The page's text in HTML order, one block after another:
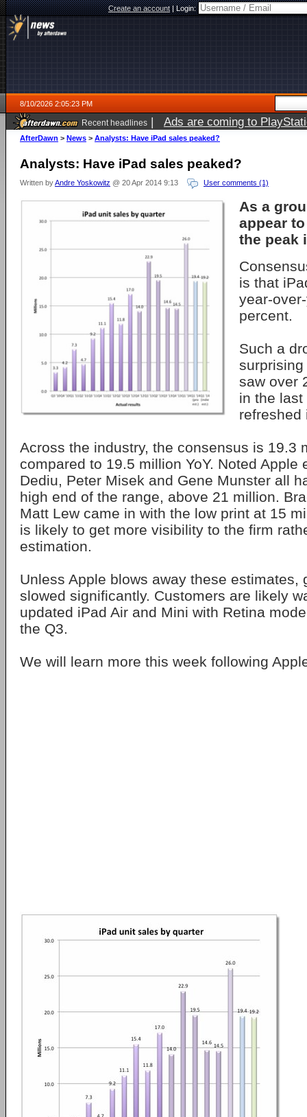
Create an account|Login:
8/10/2026 2:05:23 PM
Recent headlines | Ads are coming to
AfterDawn > News > Analysts: Have iPad sales peaked?
Analysts: Have iPad sales peaked?
Written byAndre Yoskowitz @ 20 Apr 2014 9:13 User comments (1)
As a
appear
the peak
is that
year-
percent.
Such a
saw over
in the
refreshed
Across the industry, the consensus is 19.3
compared to 19.5 million YoY. Noted Apple
Dediu, Peter Misek and Gene Munster all
high end of the range, above 21 million.
Matt Lew came in with the low print at 15
is likely to get more visibility to the firm
estimation.
Unless Apple blows away these estimates,
slowed significantly. Customers are likely
updated iPad Air and Mini with Retina
the Q3.
We will learn more this week following